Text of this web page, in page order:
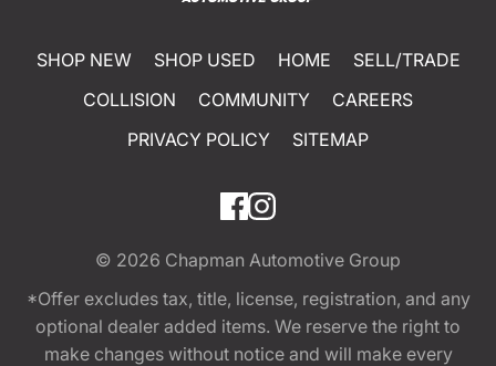
SHOP NEW SHOP USED HOME
SELL/TRADE
COLLISION
COMMUNITY
CAREERS
PRIVACY POLICY
SITEMAP
© 2026 Chapman Automotive Group
*Offer excludes tax, title, license, registration, and any
optional dealer added items. We reserve the right to
make changes without notice and will make every